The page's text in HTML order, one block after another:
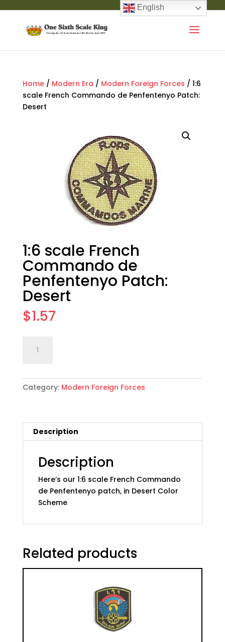
Home/ Modern Era / Modern Foreign Forces / 1:6
scale French Commando de Penfentenyo Patch:
Desert
1:6 scale French
Commando de
Penfentenyo Patch:
Desert
$1.57
scale
Commando
de
Desert
quantity
Category: Modern Foreign Forces
Description
Description
Here’s our 1:6 scale French Commando
de Penfentenyo patch, in Desert Color
Scheme
Related products
English